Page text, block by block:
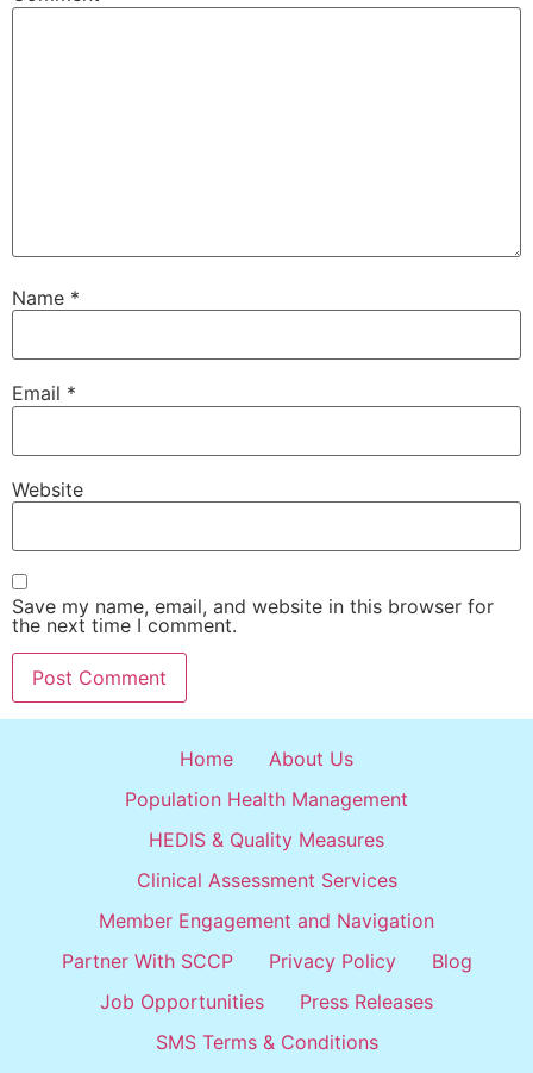
Name *
Email *
Website
Save my name, email, and website in this browser for
the next time I comment.
Home
About Us
Population Health Management
HEDIS & Quality Measures
Clinical Assessment Services
Member Engagement and Navigation
Partner With SCCP
Privacy Policy
Blog
Job Opportunities
Press Releases
SMS Terms & Conditions